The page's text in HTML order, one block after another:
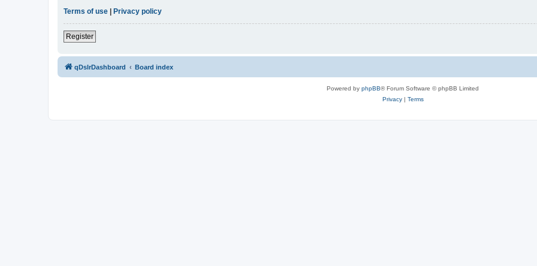
Terms of use
Privacy policy
Register
qDslrDashboard Board index
Powered by phpBB® Forum Software © phpBB Limited
Privacy| Terms